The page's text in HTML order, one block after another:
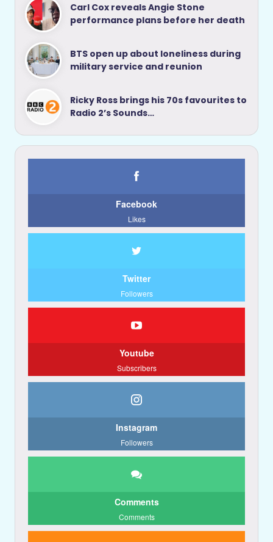
Carl Cox reveals Angie Stone
performance plans before her death
BTS open up about loneliness during
military service and reunion
Ricky Ross brings his 70s favourites to
Radio 2’s Sounds…
Facebook
Likes
Twitter
Followers
Youtube
Subscribers
Instagram
Followers
Comments
Comments